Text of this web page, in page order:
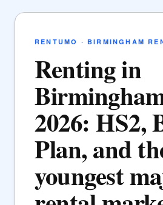
RENTUMO · BIRMINGHAM
Renting in
2026: HS2,
Plan, and
youngest